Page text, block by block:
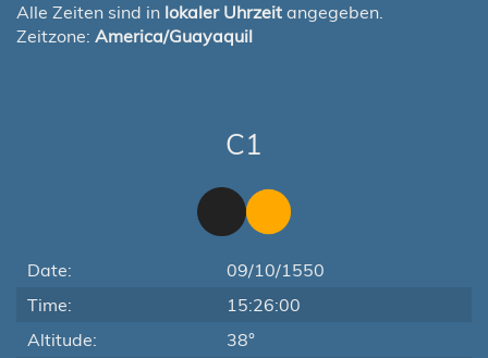
Alle Zeiten sind in lokaler Uhrzeit angegeben.
Zeitzone: America/Guayaquil
C1
Date:
09/10/1550
Time:
15:26:00
Altitude:
38°